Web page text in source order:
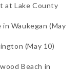
at Lake County
Waukegan (May
(May 10)
Beach in